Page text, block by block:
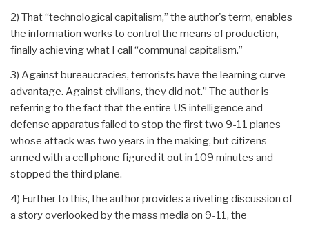
2) That “technological capitalism,” the author's term, enables
the information works to control the means of production,
finally achieving what I call “communal capitalism.”
3) Against bureaucracies, terrorists have the learning curve
advantage. Against civilians, they did not.” The author is
referring to the fact that the entire US intelligence and
defense apparatus failed to stop the first two 9-11 planes
whose attack was two years in the making, but citizens
armed with a cell phone figured it out in 109 minutes and
stopped the third plane.
4) Further to this, the author provides a riveting discussion of
a story overlooked by the mass media on 9-11, the